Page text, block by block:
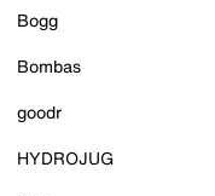
Bogg
Bombas
goodr
HYDROJUG